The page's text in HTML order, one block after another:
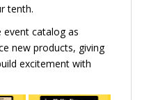
tenth.
event catalog as
new products, giving
excitement with